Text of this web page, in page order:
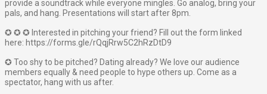
provide a soundtrack while everyone mingles. Go analog, bring your
pals, and hang. Presentations will start after 8pm.
✪ ✪ ✪ Interested in pitching your friend? Fill out the form linked
here: https://forms.gle/rQqjRrw5C2hRzDtD9
✪ Too shy to be pitched? Dating already? We love our audience
members equally & need people to hype others up. Come as a
spectator, hang with us after.